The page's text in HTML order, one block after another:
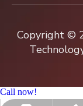
Copyright ©
Call now!